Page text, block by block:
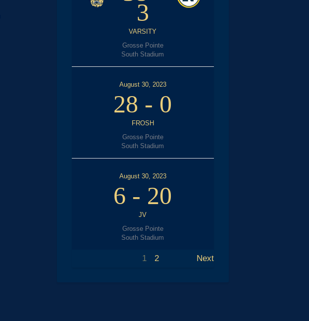
3
VARSITY
Grosse Pointe
South Stadium
August 30, 2023
28 - 0
FROSH
Grosse Pointe
South Stadium
August 30, 2023
6 - 20
JV
Grosse Pointe
South Stadium
1 2 Next